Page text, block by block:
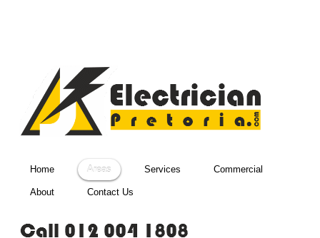
Home Areas Services Commercial
About Contact Us